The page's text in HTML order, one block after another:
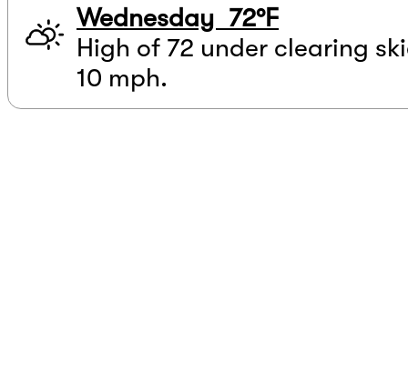
Wednesday 72°F
High of 72 under clearing
10 mph.